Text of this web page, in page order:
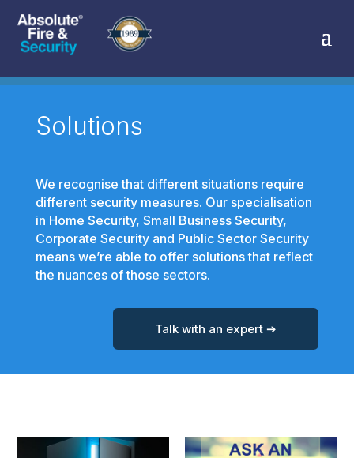
Solutions
We recognise that different situations require
different security measures. Our specialisation
in Home Security, Small Business Security,
Corporate Security and Public Sector Security
means we’re able to offer solutions that reflect
the nuances of those sectors.
Talk with an expert ➔